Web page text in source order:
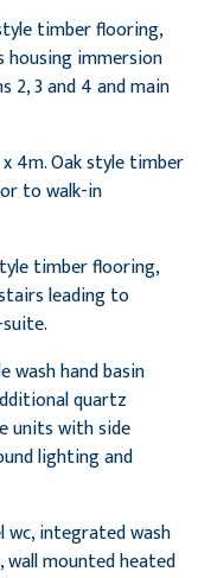
timber flooring,
immersion
2, 3 and 4 and main
4m. Oak style timber
to walk-in
timber flooring,
leading to
wash hand basin
quartz
units with side
lighting and
wc, integrated wash
mounted heated